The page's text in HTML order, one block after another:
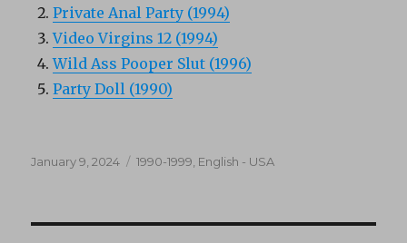
Private Anal Party (1994)
Video Virgins 12 (1994)
Wild Ass Pooper Slut (1996)
Party Doll (1990)
Posted
January 9, 2024 Categories
1990-1999 English - USA